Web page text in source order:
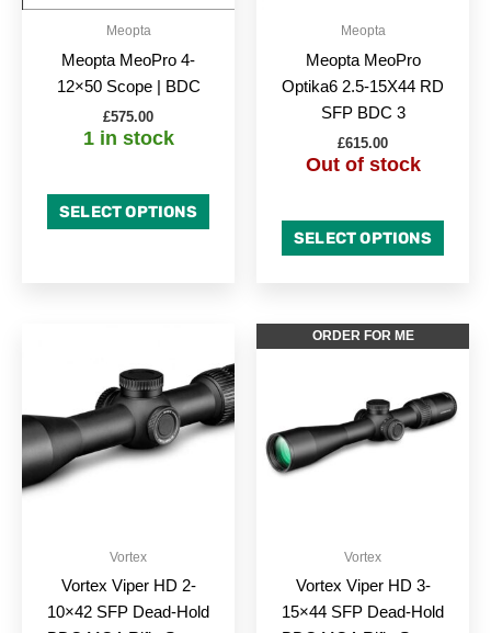
Meopta
Meopta MeoPro 4-
12×50 Scope | BDC
£575.00
1 in stock
SELECT OPTIONS
Meopta
Meopta MeoPro
Optika6 2.5-15X44 RD
SFP BDC 3
£615.00
Out of stock
SELECT OPTIONS
Vortex
Vortex Viper HD 2-
10×42 SFP Dead-Hold
ORDER FOR ME
Vortex
Vortex Viper HD 3-
15×44 SFP Dead-Hold